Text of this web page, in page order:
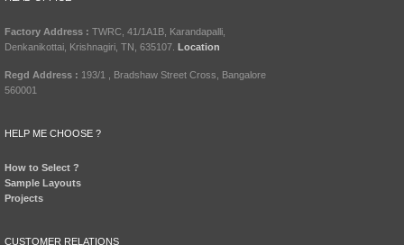
Factory Address : TWRC, 41/1A1B, Karandapalli,
Denkanikottai, Krishnagiri, TN, 635107. Location
Regd Address : 193/1 , Bradshaw Street Cross, Bangalore
560001
HELP ME CHOOSE ?
How to Select ?
Sample Layouts
Projects
CUSTOMER RELATIONS